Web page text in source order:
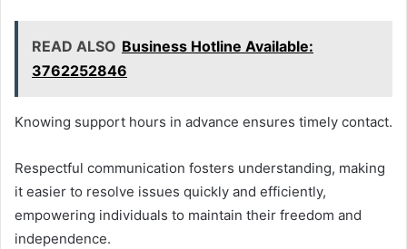
READ ALSO Business Hotline Available:
3762252846
Knowing support hours in advance ensures timely contact.
Respectful communication fosters understanding, making
it easier to resolve issues quickly and efficiently,
empowering individuals to maintain their freedom and
independence.